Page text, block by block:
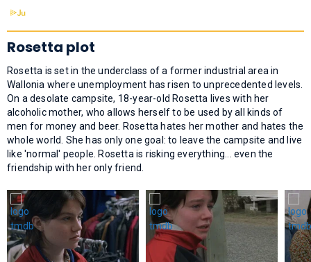
Rosetta plot
Rosetta is set in the underclass of a former industrial area in
Wallonia where unemployment has risen to unprecedented levels.
On a desolate campsite, 18-year-old Rosetta lives with her
alcoholic mother, who allows herself to be used by all kinds of
men for money and beer. Rosetta hates her mother and hates the
whole world. She has only one goal: to leave the campsite and live
like 'normal' people. Rosetta is risking everything... even the
friendship with her only friend.